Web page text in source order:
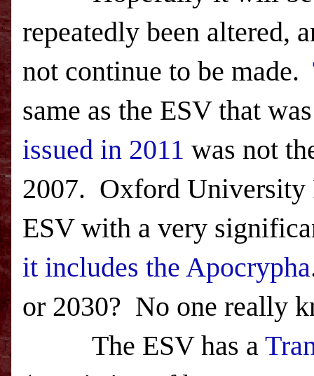
repeatedly been altered,
not continue to be made.
same as the ESVthat
issued in 2011 was not
2007. Oxford University
ESVwith a very
it includes the Apocrypha
or 2030? No one really
The ESVhas a